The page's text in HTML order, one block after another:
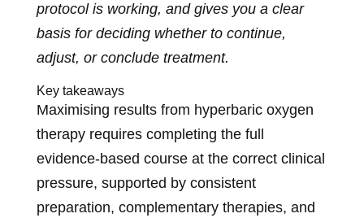
protocol is working, and gives you a clear
basis for deciding whether to continue,
adjust, or conclude treatment.
Key takeaways
Maximising results from hyperbaric oxygen
therapy requires completing the full
evidence-based course at the correct clinical
pressure, supported by consistent
preparation, complementary therapies, and